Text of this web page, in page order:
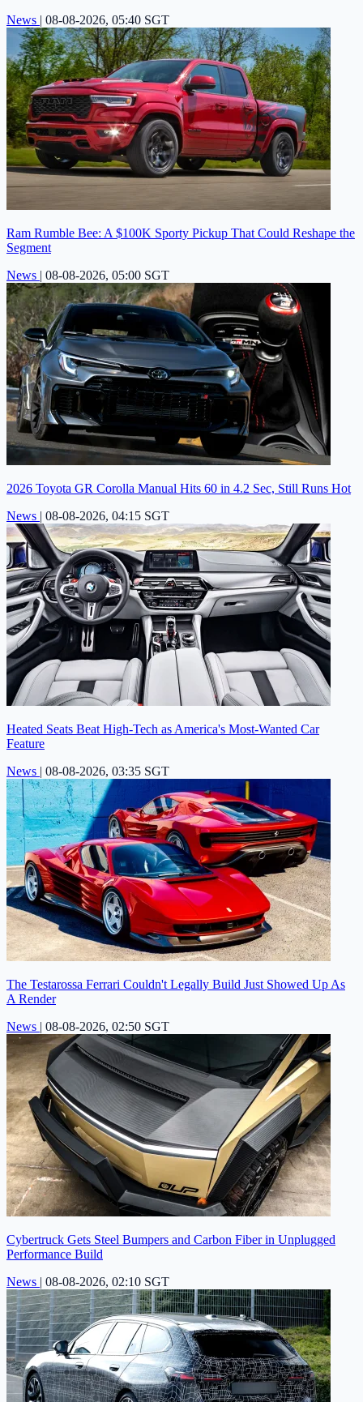
News | 08-08-2026, 05:40 SGT
Ram Rumble Bee: A $100K Sporty Pickup That Could Reshape the
Segment
News | 08-08-2026, 05:00 SGT
2026 Toyota GR Corolla Manual Hits 60 in 4.2 Sec, Still Runs Hot
News | 08-08-2026, 04:15 SGT
Heated Seats Beat High-Tech as America's Most-Wanted Car
Feature
News | 08-08-2026, 03:35 SGT
The Testarossa Ferrari Couldn't Legally Build Just Showed Up As
A Render
News | 08-08-2026, 02:50 SGT
Cybertruck Gets Steel Bumpers and Carbon Fiber in Unplugged
Performance Build
News | 08-08-2026, 02:10 SGT